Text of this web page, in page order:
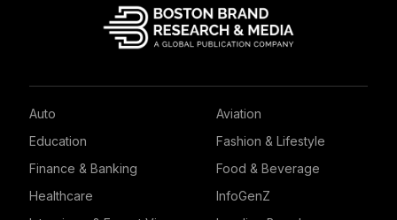
Auto
Aviation
Education
Fashion & Lifestyle
Finance & Banking
Food & Beverage
Healthcare
InfoGenZ